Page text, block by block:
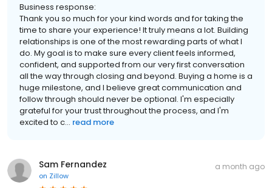
Business response:
Thank you so much for your kind words and for taking the
time to share your experience! It truly means a lot. Building
relationships is one of the most rewarding parts of what I
do. My goal is to make sure every client feels informed,
confident, and supported from our very first conversation
all the way through closing and beyond. Buying a home is a
huge milestone, and I believe great communication and
follow through should never be optional. I'm especially
grateful for your trust throughout the process, and I'm
excited to c... read more
Sam Fernandez
on Zillow
a month ago